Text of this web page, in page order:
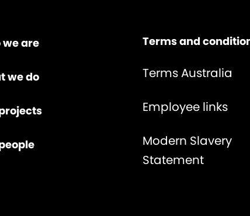
we are
we do
Terms and
Terms Australia
Employee links
Modern Slavery
Statement